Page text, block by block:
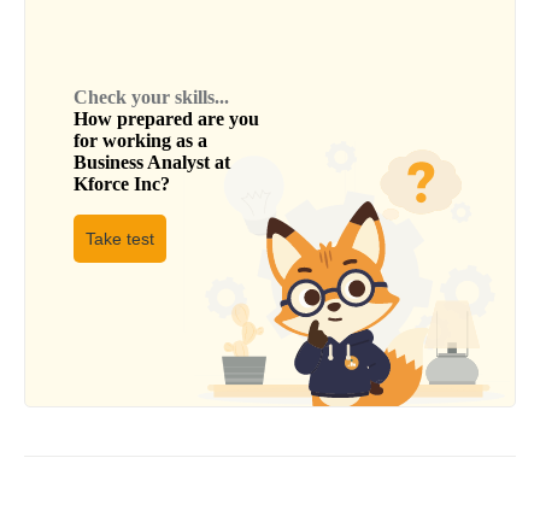
Check your skills...
How prepared are you
for working as a
Business Analyst at
Kforce Inc?
Take test